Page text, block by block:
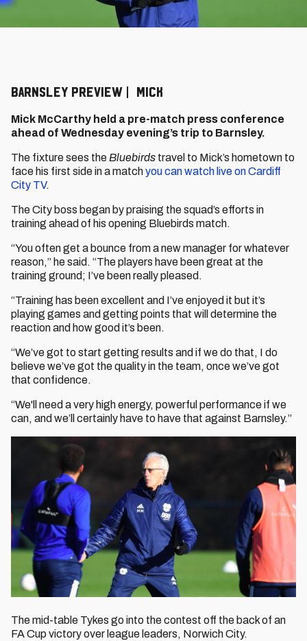
BARNSLEY PREVIEW | MICK
Mick McCarthy held a pre-match press conference
ahead of Wednesday evening’s trip to Barnsley.
The fixture sees the Bluebirds travel to Mick’s hometown to
face his first side in a matchyou can watch live on Cardiff
City TV.
The City boss began by praising the squad’s efforts in
training ahead of his opening Bluebirds match.
“You often get a bounce from a new manager for whatever
reason,” he said. “The players have been great at the
training ground; I’ve been really pleased.
“Training has been excellent and I’ve enjoyed it but it’s
playing games and getting points that will determine the
reaction and how good it’s been.
“We’ve got to start getting results and if we do that, I do
believe we’ve got the quality in the team, once we’ve got
that confidence.
“We'll need a very high energy, powerful performance if we
can, and we’ll certainly have to have that against Barnsley.”
The mid-table Tykes go into the contest off the back of an
FA Cup victory over league leaders, Norwich City.